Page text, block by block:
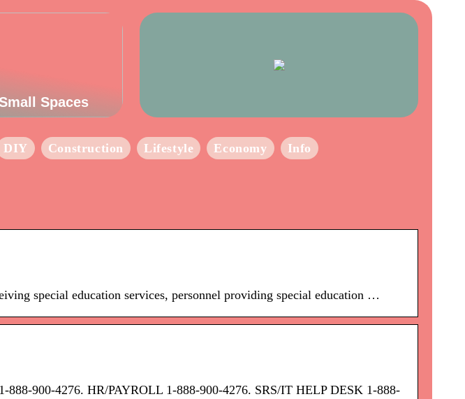
Spaces
DIY Construction Lifestyle Economy Info
special education services, personnel providing special education …
900-4276. HR/PAYROLL 1-888-900-4276. SRS/IT HELP DESK 1-888-